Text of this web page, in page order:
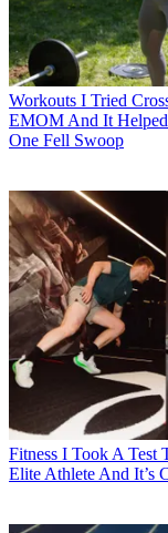
Workouts I Tried
EMOM And It
One Fell Swoop
Fitness I Took A Test
Elite Athlete And It’s